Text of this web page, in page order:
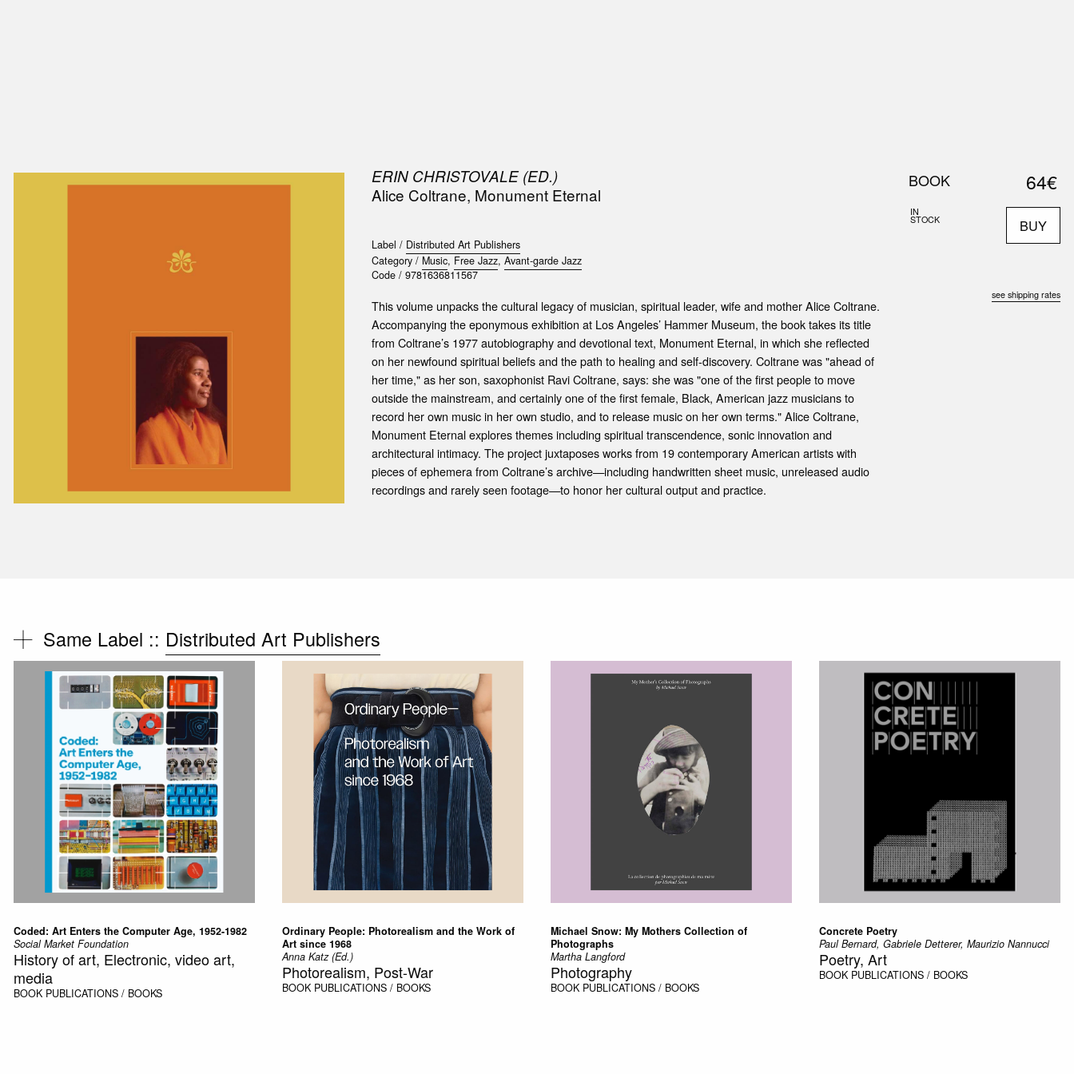
ERIN CHRISTOVALE (ED.)
Alice Coltrane, Monument Eternal
Label / Distributed Art Publishers
Category / Music, Free Jazz, Avant-garde Jazz
Code / 9781636811567
This volume unpacks the cultural legacy of musician, spiritual leader, wife and mother Alice Coltrane.
Accompanying the eponymous exhibition at Los Angeles’ Hammer Museum, the book takes its title
from Coltrane’s 1977 autobiography and devotional text, Monument Eternal, in which she reflected
on her newfound spiritual beliefs and the path to healing and self-discovery. Coltrane was "ahead of
her time," as her son, saxophonist Ravi Coltrane, says: she was "one of the first people to move
outside the mainstream, and certainly one of the first female, Black, American jazz musicians to
record her own music in her own studio, and to release music on her own terms." Alice Coltrane,
Monument Eternal explores themes including spiritual transcendence, sonic innovation and
architectural intimacy. The project juxtaposes works from 19 contemporary American artists with
pieces of ephemera from Coltrane’s archive—including handwritten sheet music, unreleased audio
recordings and rarely seen footage—to honor her cultural output and practice.
BOOK
IN
STOCK
64€
BUY
see shipping rates
Same Label :: Distributed Art Publishers
Coded: Art Enters the Computer Age, 1952-1982
Social Market Foundation
History of art, Electronic, video art,
media
BOOK PUBLICATIONS / BOOKS
Ordinary People: Photorealism and the Work of
Art since 1968
Anna Katz (Ed.)
Photorealism, Post-War
BOOK PUBLICATIONS / BOOKS
Michael Snow: My Mothers Collection of
Photographs
Martha Langford
Photography
BOOK PUBLICATIONS / BOOKS
Concrete Poetry
Paul Bernard, Gabriele Detterer, Maurizio Nannucci
Poetry, Art
BOOK PUBLICATIONS / BOOKS